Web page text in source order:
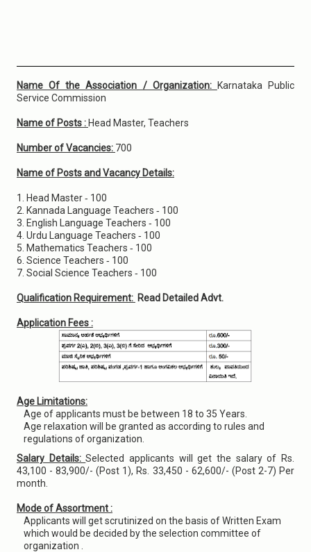
Name Of the Association / Organization:
Karnataka Public
Service Commission
Name of Posts : Head Master, Teachers
Number of Vacancies: 700
Name of Posts and Vacancy Details:
1. Head Master ‐ 100
2. Kannada Language Teachers ‐ 100
3. English Language Teachers ‐ 100
4. Urdu Language Teachers ‐ 100
5. Mathematics Teachers ‐ 100
6. Science Teachers ‐ 100
7. Social Science Teachers ‐ 100
Qualification Requirement: Read Detailed Advt.
Application Fees :
Age Limitations:
Age of applicants must be between 18 to 35 Years.
Age relaxation will be granted as according to rules and
regulations of organization.
Salary Details:Selected applicants will get the salary of Rs.
43,100 - 83,900/- (Post 1), Rs. 33,450 - 62,600/- (Post 2-7) Per
month.
Mode of Assortment :
Applicants will get scrutinized on the basis of Written Exam
which would be decided by the selection committee of
organization .